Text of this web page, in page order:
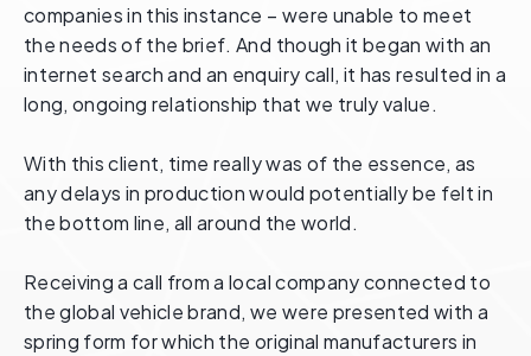
companies in this instance – were unable to meet
the needs of the brief. And though it began with an
internet search and an enquiry call, it has resulted in a
long, ongoing relationship that we truly value.
With this client, time really was of the essence, as
any delays in production would potentially be felt in
the bottom line, all around the world.
Receiving a call from a local company connected to
the global vehicle brand, we were presented with a
spring form for which the original manufacturers in